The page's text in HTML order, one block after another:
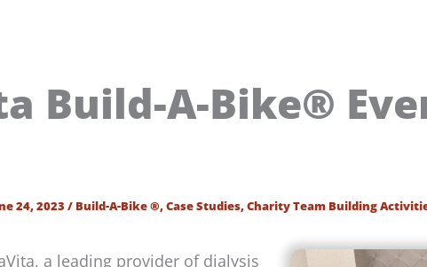
Build-A-Bike®
24, 2023 / Build-A-Bike ®,Case Studies,Charity Team Building
a leading provider of dialysis